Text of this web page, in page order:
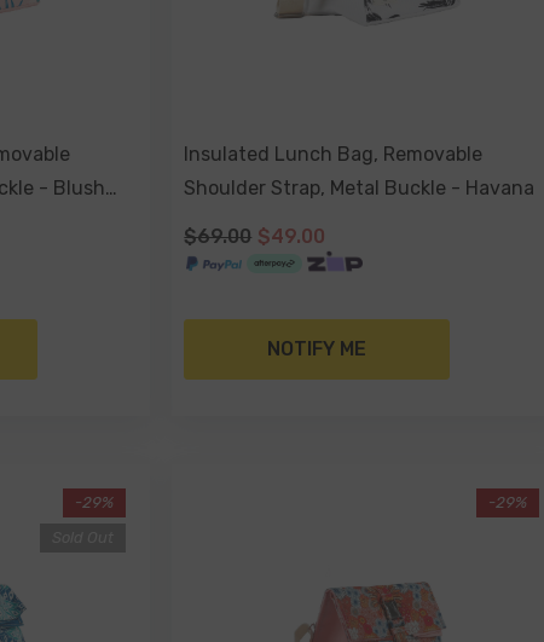
- Blush
Insulated Lunch Bag, Removable
Shoulder Strap, Metal Buckle - Havana
$69.00 $49.00
NOTIFY ME
-29%
-29%